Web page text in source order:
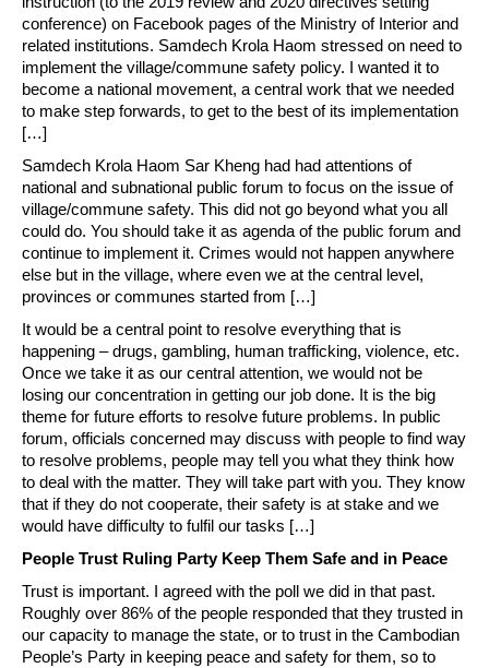
conference) on Facebook pages of the Ministry of Interior and
related institutions. Samdech Krola Haom stressed on need to
implement the village/commune safety policy. I wanted it to
become a national movement, a central work that we needed
to make step forwards, to get to the best of its implementation
[…]
Samdech Krola Haom Sar Kheng had had attentions of
national and subnational public forum to focus on the issue of
village/commune safety. This did not go beyond what you all
could do. You should take it as agenda of the public forum and
continue to implement it. Crimes would not happen anywhere
else but in the village, where even we at the central level,
provinces or communes started from […]
It would be a central point to resolve everything that is
happening – drugs, gambling, human trafficking, violence, etc.
Once we take it as our central attention, we would not be
losing our concentration in getting our job done. It is the big
theme for future efforts to resolve future problems. In public
forum, officials concerned may discuss with people to find way
to resolve problems, people may tell you what they think how
to deal with the matter. They will take part with you. They know
that if they do not cooperate, their safety is at stake and we
would have difficulty to fulfil our tasks […]
People Trust Ruling Party Keep Them Safe and in Peace
Trust is important. I agreed with the poll we did in that past.
Roughly over 86% of the people responded that they trusted in
our capacity to manage the state, or to trust in the Cambodian
People’s Party in keeping peace and safety for them, so to